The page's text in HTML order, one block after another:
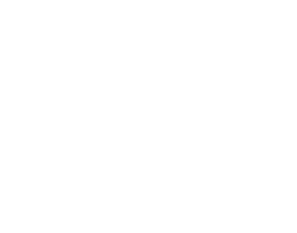
publicly traded shares